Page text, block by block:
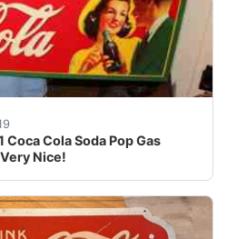
Cola Soda Pop Gas
Nice!
a vintage 1941 sign. The sign